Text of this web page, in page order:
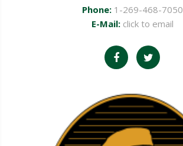
Phone: 1-269-468-7050
E-Mail: click to email